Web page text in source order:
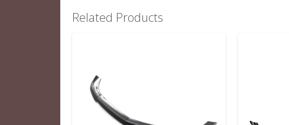
Related Products